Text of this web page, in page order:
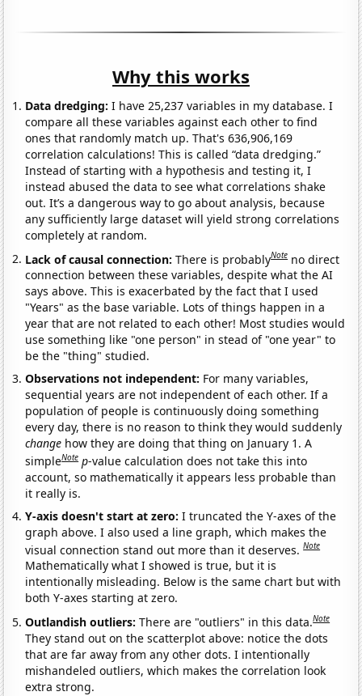
Why this works
Data dredging: I have 25,237 variables in my database. I
compare all these variables against each other to find
ones that randomly match up. That's 636,906,169
correlation calculations! This is called “data dredging.”
Instead of starting with a hypothesis and testing it, I
instead abused the data to see what correlations shake
out. It’s a dangerous way to go about analysis, because
any sufficiently large dataset will yield strong correlations
completely at random.
Lack of causal connection:There is probablyNote no direct
connection between these variables, despite what the AI
says above. This is exacerbated by the fact that I used
"Years" as the base variable. Lots of things happen in a
year that are not related to each other! Most studies would
use something like "one person" in stead of "one year" to
be the "thing" studied.
Observations not independent: For many variables,
sequential years are not independent of each other. If a
population of people is continuously doing something
every day, there is no reason to think they would suddenly
change how they are doing that thing on January 1. A
simpleNote p-value calculation does not take this into
account, so mathematically it appears less probable than
it really is.
Y-axis doesn't start at zero:I truncated the Y-axes of the
graph above. I also used a line graph, which makes the
visual connection stand out more than it deserves.Note
Mathematically what I showed is true, but it is
intentionally misleading. Below is the same chart but with
both Y-axes starting at zero.
Outlandish outliers:There are "outliers" in this data.Note
They stand out on the scatterplot above: notice the dots
that are far away from any other dots. I intentionally
mishandeled outliers, which makes the correlation look
extra strong.